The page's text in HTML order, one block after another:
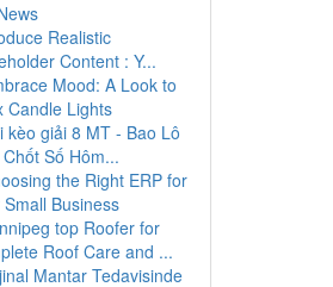
Realistic
Content : Y...
Mood: A Look to
Candle Lights
kèo giải 8 MT - Bao Lô
Số Hôm...
the Right ERP for
Small Business
top Roofer for
Roof Care and ...
Mantar Tedavisinde